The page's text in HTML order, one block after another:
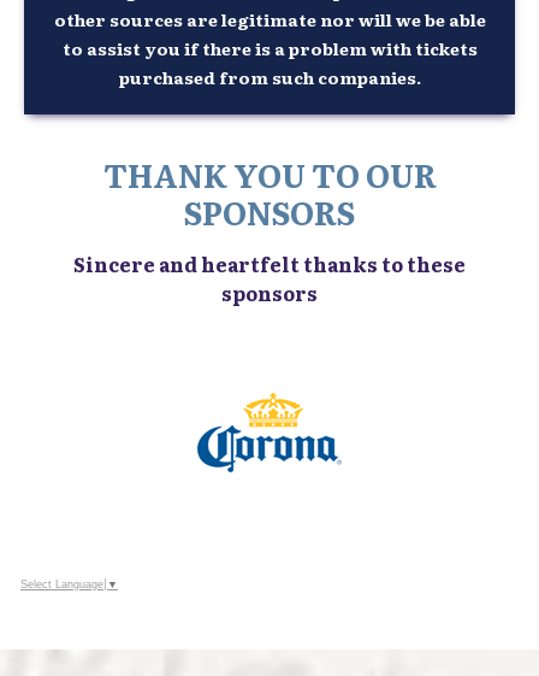
other sources are legitimate nor will we be able
to assist you if there is a problem with tickets
purchased from such companies.
THANK YOU TO OUR
SPONSORS
Sincere and heartfelt thanks to these
sponsors
Select Language ▼